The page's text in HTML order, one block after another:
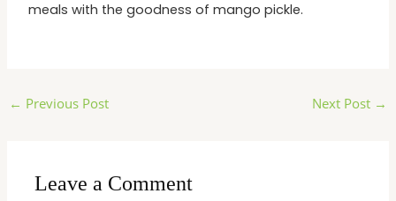
meals with the goodness of mango pickle.
← Previous Post Next Post →
Leave a Comment